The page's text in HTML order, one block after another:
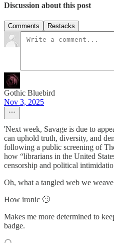
Discussion about this post
Comments Restacks
Gothic Bluebird
Nov 3, 2025
'Next week, Savage is due to
can uphold truth, diversity, and
following a public screening of
how “librarians in the United
censorship and political
Oh, what a tangled web we
How ironic 🙄
Makes me more determined to
badge.